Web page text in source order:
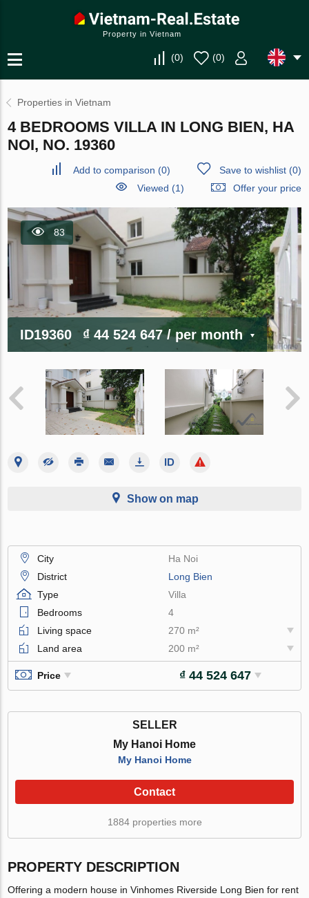
Property in Vietnam
(0) (0)
Properties in Vietnam
4 BEDROOMS VILLA IN LONG BIEN, HA
NOI, NO. 19360
Add to comparison (0) Save to wishlist(0)
Viewed (1)
Offer your price
83
ID19360 ₫ 44 524 647/ per month
Show on map
City
Ha Noi
District
Long Bien
Type
Villa
Bedrooms
4
Living space
270 m²
Land area
200 m²
Price ₫ 44 524 647
SELLER
My Hanoi Home
My Hanoi Home
Contact
1884 properties more
PROPERTY DESCRIPTION
Offering a modern house in Vinhomes Riverside Long Bien for rent